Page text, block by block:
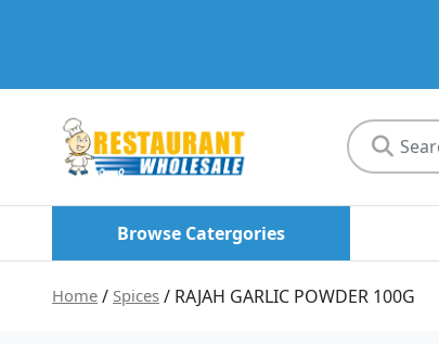
Browse Catergories
Home / Spices / RAJAH GARLIC POWDER 100G